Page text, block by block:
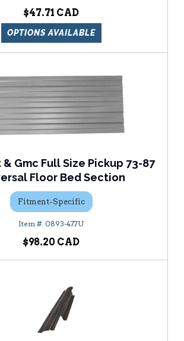
$47.71
OPTIONS AVAILABLE
Gmc Full Size Pickup 73-87
Floor Bed Section
Fitment-Specific
0893-477U
$98.20